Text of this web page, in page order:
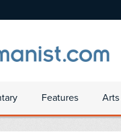
Features